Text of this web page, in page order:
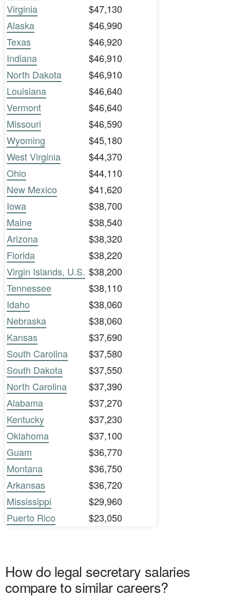
Virginia
$47,130
Alaska
$46,990
Texas
$46,920
Indiana
$46,910
North Dakota
$46,910
Louisiana
$46,640
Vermont
$46,640
Missouri
$46,590
Wyoming
$45,180
West Virginia
$44,370
Ohio
$44,110
New Mexico
$41,620
Iowa
$38,700
Maine
$38,540
Arizona
$38,320
Florida
$38,220
Virgin Islands, U.S. $38,200
Tennessee
$38,110
Idaho
$38,060
Nebraska
$38,060
Kansas
$37,690
South Carolina
$37,580
South Dakota
$37,550
North Carolina
$37,390
Alabama
$37,270
Kentucky
$37,230
Oklahoma
$37,100
Guam
$36,770
Montana
$36,750
Arkansas
$36,720
Mississippi
$29,960
Puerto Rico
$23,050
How do legal secretary salaries
compare to similar careers?